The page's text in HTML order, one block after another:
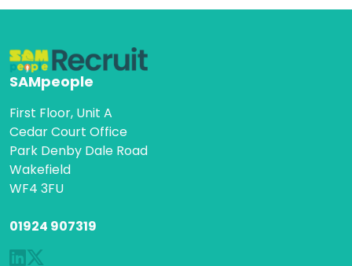
SAMpeople
First Floor, Unit A
Cedar Court Office
Park Denby Dale Road
Wakefield
WF4 3FU
01924 907319